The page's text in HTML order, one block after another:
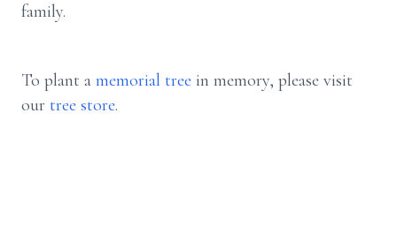
family.
To plant a memorial tree in memory, please visit
our tree store.